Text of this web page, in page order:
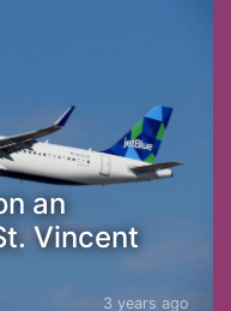
an
Vincent
3 years ago